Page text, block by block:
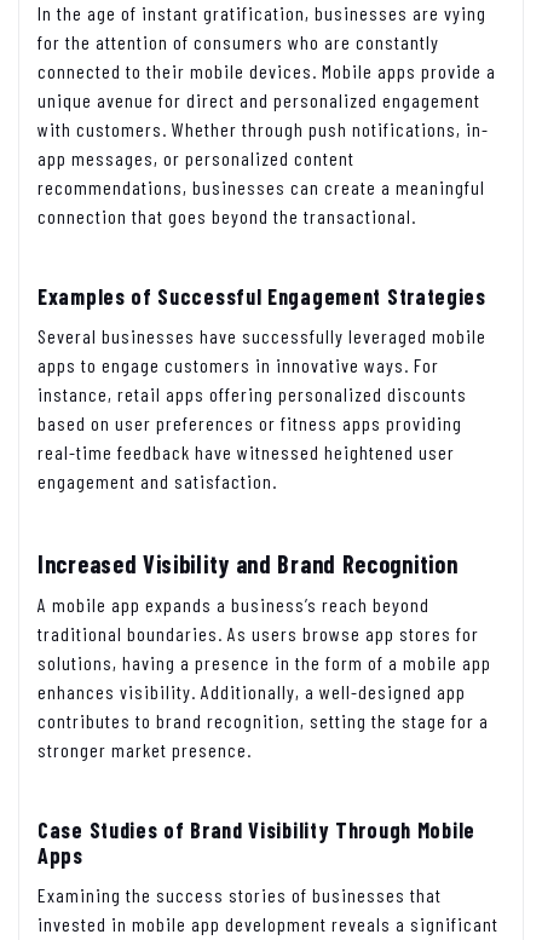
In the age of instant gratification, businesses are vying
for the attention of consumers who are constantly
connected to their mobile devices. Mobile apps provide a
unique avenue for direct and personalized engagement
with customers. Whether through push notifications, in-
app messages, or personalized content
recommendations, businesses can create a meaningful
connection that goes beyond the transactional.
Examples of Successful Engagement Strategies
Several businesses have successfully leveraged mobile
apps to engage customers in innovative ways. For
instance, retail apps offering personalized discounts
based on user preferences or fitness apps providing
real-time feedback have witnessed heightened user
engagement and satisfaction.
Increased Visibility and Brand Recognition
A mobile app expands a business’s reach beyond
traditional boundaries. As users browse app stores for
solutions, having a presence in the form of a mobile app
enhances visibility. Additionally, a well-designed app
contributes to brand recognition, setting the stage for a
stronger market presence.
Case Studies of Brand Visibility Through Mobile
Apps
Examining the success stories of businesses that
invested in mobile app development reveals a significant